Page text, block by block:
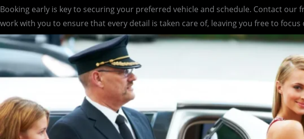
Booking early is key to securing your preferred vehicle and schedule. Contact our
work with you to ensure that every detail is taken care of, leaving you free to